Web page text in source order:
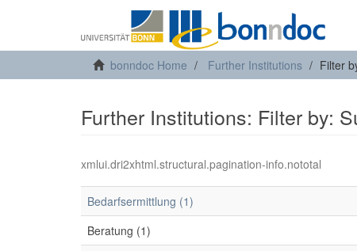
bonndoc Home Further Institutions Filter
Further Institutions: Filter by:
xmlui.dri2xhtml.structural.pagination-info.nototal
Bedarfsermittlung (1)
Beratung (1)